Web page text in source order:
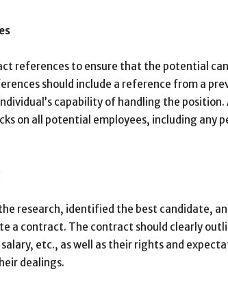
references to ensure that the potential
should include a reference from a
capability of handling the
on all potential employees, including any
research, identified the best candidate,
a contract. The contract should clearly
etc., as well as their rights and
dealings.